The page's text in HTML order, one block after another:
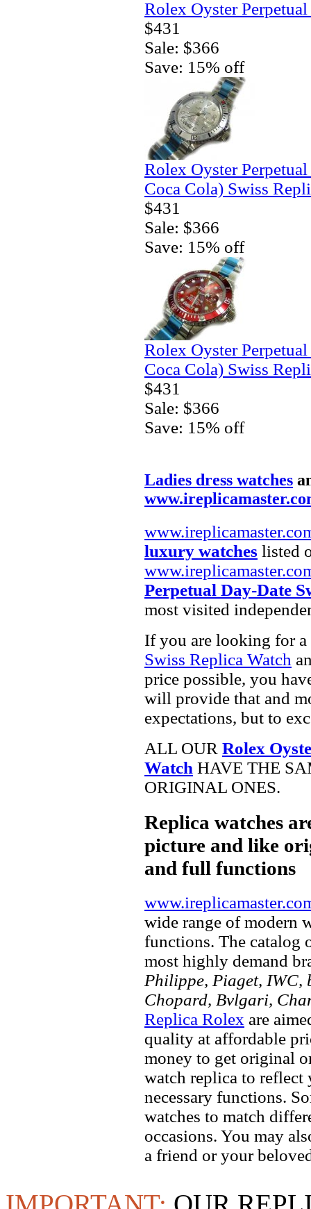
Rolex Oyster
$431
Sale: $366
Save: 15% off
Rolex Oyster
Coca Cola) Swiss
$431
Sale: $366
Save: 15% off
Rolex Oyster
Coca Cola) Swiss
$431
Sale: $366
Save: 15% off
Ladies dress watches
luxury watches listed
Perpetual Day-Date
most visited
If you are looking for a
Swiss Replica Watch
price possible, you
will provide that and
expectations, but to
ALL OUR Rolex
Watch HAVE THE
ORIGINAL ONES.
Replica watches
picture and like
and full functions
wide range of modern
functions. The catalog
most highly demand
Philippe, Piaget, IWC,
Chopard, Bvlgari,
Replica Rolex are
quality at affordable
money to get original
watch replica to
necessary functions.
watches to match
occasions. You may
a friend or your